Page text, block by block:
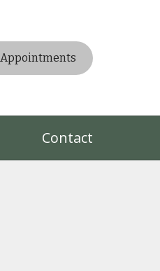
Appointments
Contact